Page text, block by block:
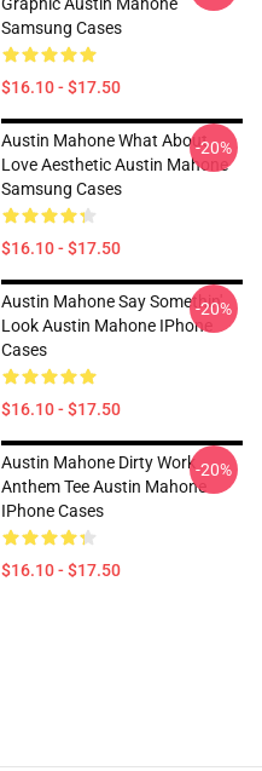
Samsung Cases
$16.10 - $17.50
Austin Mahone What About
Love Aesthetic Austin Mahone
Samsung Cases
$16.10 - $17.50
-20%
Austin Mahone Say Somethin'
Look Austin Mahone IPhone
Cases
$16.10 - $17.50
-20%
Austin Mahone Dirty Work
Anthem Tee Austin Mahone
IPhone Cases
$16.10 - $17.50
-20%